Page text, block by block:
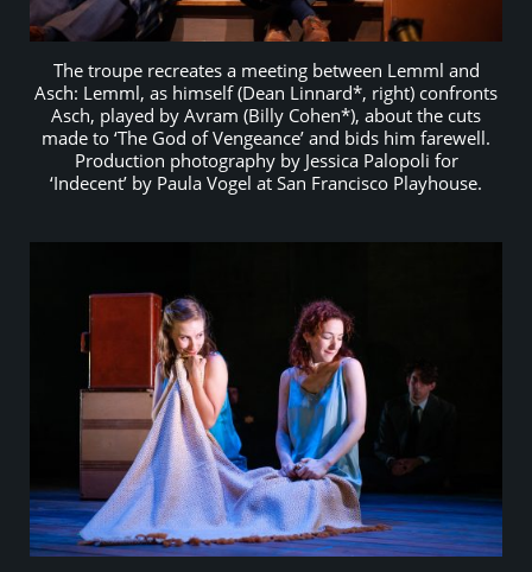
The troupe recreates a meeting between Lemml and
Asch: Lemml, as himself (Dean Linnard*, right) confronts
Asch, played by Avram (Billy Cohen*), about the cuts
made to ‘The God of Vengeance’ and bids him farewell.
Production photography by Jessica Palopoli for
‘Indecent’ by Paula Vogel at San Francisco Playhouse.